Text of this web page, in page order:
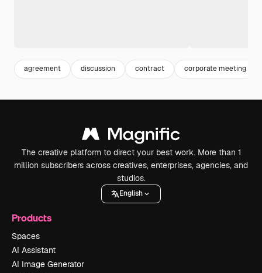
agreement discussion contract corporate meeting
The creative platform to direct your best work. More than 1
million subscribers across creatives, enterprises, agencies, and
studios.
English
Products
Spaces
AI Assistant
AI Image Generator